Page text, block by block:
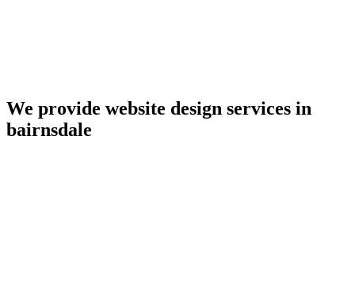
We provide website design services in
bairnsdale